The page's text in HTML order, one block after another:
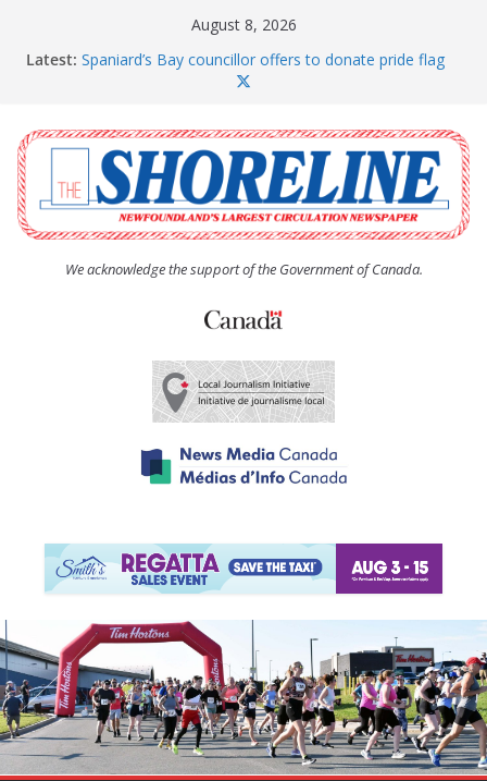
August 8, 2026
Latest: Spaniard’s Bay councillor offers to donate pride flag
The Coughlan United Church Women’s (UCW)
afternoon tea and bake sale
The Town of Upper Island Cove hosts Shoreline
Community Walk
Carbonear council dealing with man “terrorizing”
residents
We acknowledge the support of the Government of Canada.